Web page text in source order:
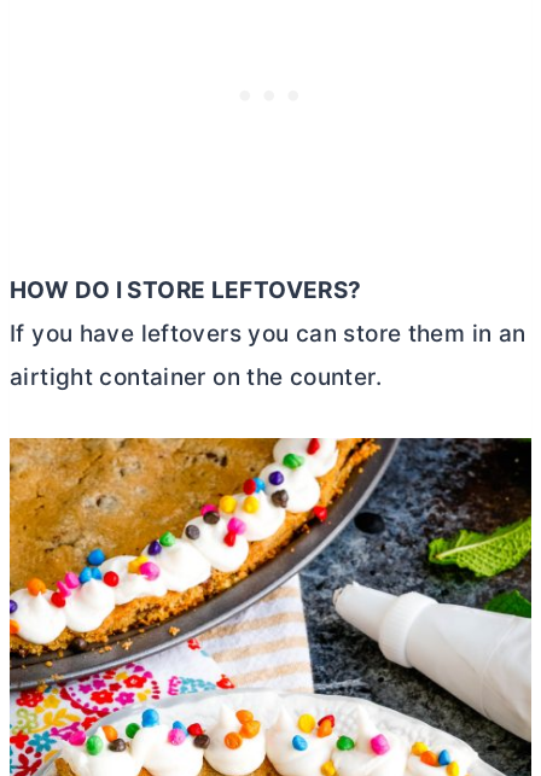
HOW DO I STORE LEFTOVERS?
If you have leftovers you can store them in an
airtight container on the counter.